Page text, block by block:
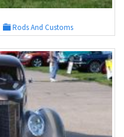
Rods And Customs